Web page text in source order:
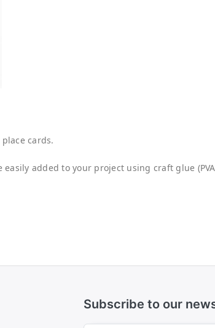
cards.
added to your project using craft glue
Subscribe to our